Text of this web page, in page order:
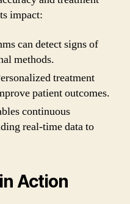
impact:
can detect signs of
methods.
treatment
patient outcomes.
continuous
real-time data to
Action